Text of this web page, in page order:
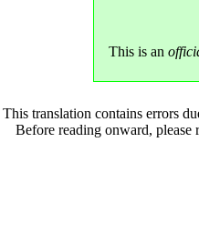
This is an
This translation contains errors
Before reading onward, please